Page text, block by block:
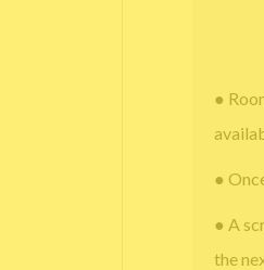
●
●
● A
the